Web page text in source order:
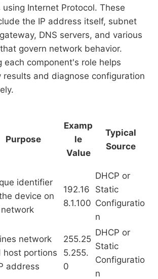
Internet Protocol. These
the IP address itself, subnet
DNS servers, and various
govern network behavior.
each component's role helps
results and diagnose configuration
Purpose
Examp
le
Value
Typical
Source
identifier
device on
192.16
8.1.100
DHCP or
Static
Configuratio
n
network
host portions
address
255.25
5.255.
0
DHCP or
Static
Configuratio
n